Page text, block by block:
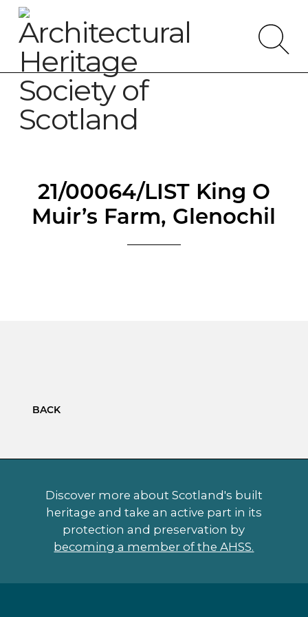
21/00064/LIST King O
Muir’s Farm, Glenochil
BACK
Discover more about Scotland's built
heritage and take an active part in its
protection and preservation by
becoming a member of the AHSS.